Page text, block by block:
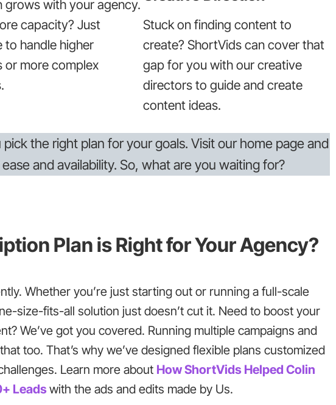
grows with your agency.
capacity? Just
to handle higher
or more complex
Stuck on finding content to
create? ShortVids can cover that
gap for you with our creative
directors to guide and create
content ideas.
the right plan for your goals. Visit our home page and
and availability. So, what are you waiting for?
Plan is Right for Your Agency?
Whether you’re just starting out or running a full-scale
size-fits-all solution just doesn’t cut it. Need to boost your
We’ve got you covered. Running multiple campaigns and
too. That’s why we’ve designed flexible plans customized
Learn more about How ShortVids Helped Colin
Leadswith the ads and edits made by Us.